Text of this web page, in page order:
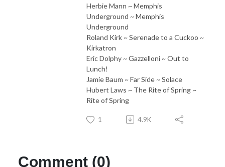
Herbie Mann ~ Memphis
Underground ~ Memphis
Underground
Roland Kirk ~ Serenade to a Cuckoo ~
Kirkatron
Eric Dolphy ~ Gazzelloni ~ Out to
Lunch!
Jamie Baum ~ Far Side ~ Solace
Hubert Laws ~ The Rite of Spring ~
Rite of Spring
1 4.9K
Comment (0)